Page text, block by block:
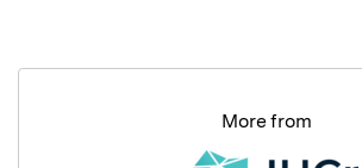
More from